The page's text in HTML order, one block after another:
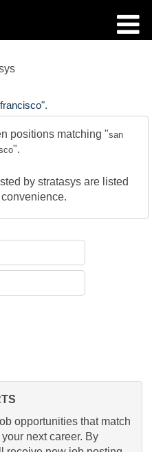
(current
positions matching "san
".
by stratasys are listed
opportunities that match
next career. By